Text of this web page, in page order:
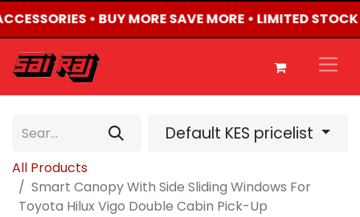
• BUY MORE SAVE MORE • LIMITED
Default KES pricelist
All Products
Smart Canopy With Side Sliding Windows For
Toyota Hilux Vigo Double Cabin Pick-Up